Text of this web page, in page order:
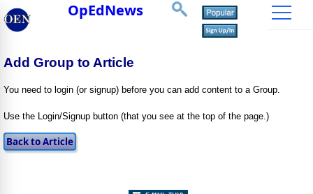
OpEdNews
Add Group to Article
You need to login (or signup) before you can add content to a Group.
Use the Login/Signup button (that you see at the top of the page.)